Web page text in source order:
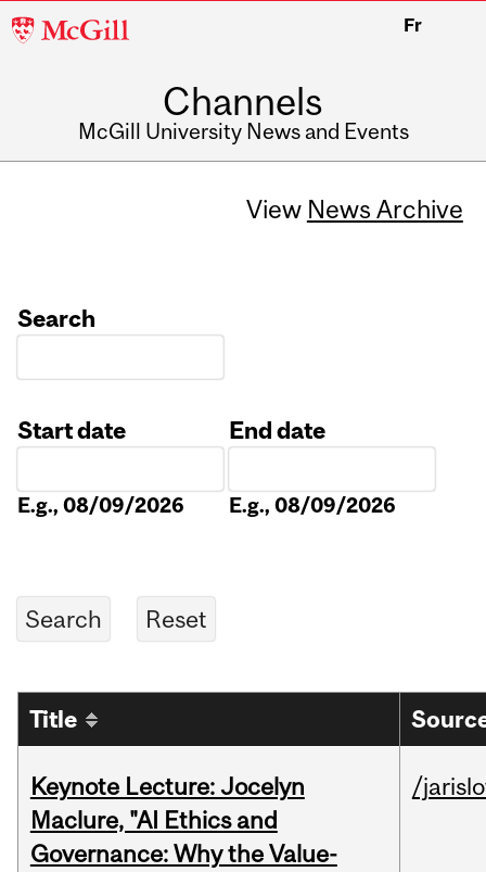
McGill
Fr
Channels
McGill University News and Events
View News Archive
Search
Start date
E.g., 08/09/2026
End date
E.g., 08/09/2026
Title
Keynote Lecture: Jocelyn
Maclure, "AI Ethics and
Governance: Why the Value-
/